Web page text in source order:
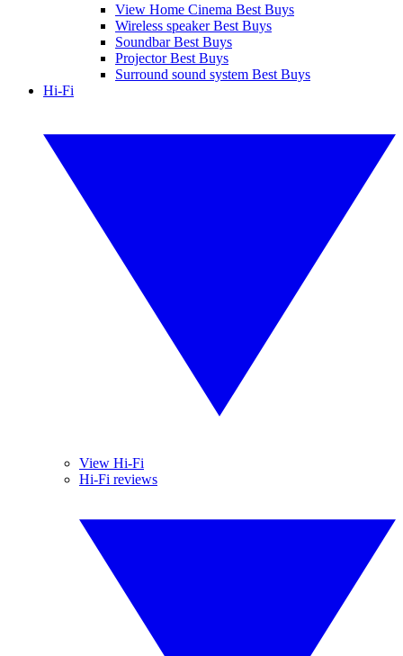
View Home Cinema Best Buys
Wireless speaker Best Buys
Soundbar Best Buys
Projector Best Buys
Surround sound system Best Buys
Hi-Fi
View Hi-Fi
Hi-Fi reviews